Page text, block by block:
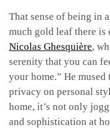
That sense of being in
much gold leaf there
Nicolas Ghesquière,
serenity that you can
your home.” He
privacy on personal
home, it’s not only
and sophistication at